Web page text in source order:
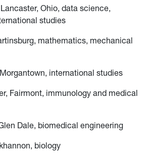
Ohio, data science,
studies
mathematics, mechanical
international studies
Fairmont, immunology and medical
Dale, biomedical engineering
biology